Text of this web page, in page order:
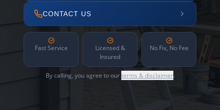
CONTACT US
Fast Service
Licensed &
Insured
No Fix, No Fee
By calling, you agree to ourterms & disclaimer.